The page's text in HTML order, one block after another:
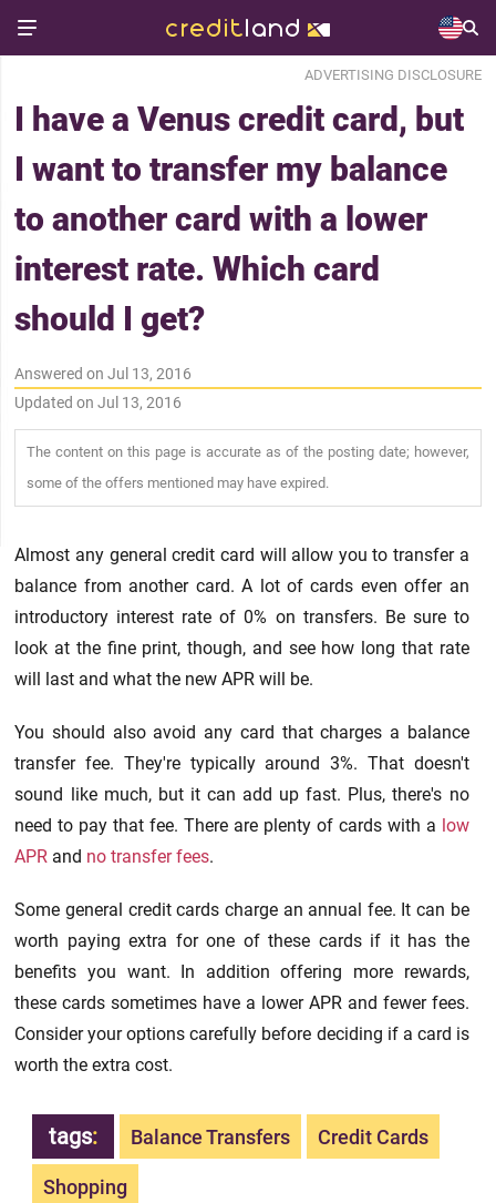
ADVERTISING DISCLOSURE
I have a Venus credit card, but
I want to transfer my balance
to another card with a lower
interest rate. Which card
should I get?
Answered on Jul 13, 2016
Updated on Jul 13, 2016
The content on this page is accurate as of the posting date; however,
some of the offers mentioned may have expired.
Almost any general credit card will allow you to transfer a
balance from another card. A lot of cards even offer an
introductory interest rate of 0% on transfers. Be sure to
look at the fine print, though, and see how long that rate
will last and what the new APR will be.
You should also avoid any card that charges a balance
transfer fee. They're typically around 3%. That doesn't
sound like much, but it can add up fast. Plus, there's no
need to pay that fee. There are plenty of cards with a low
APR and no transfer fees.
Some general credit cards charge an annual fee. It can be
worth paying extra for one of these cards if it has the
benefits you want. In addition offering more rewards,
these cards sometimes have a lower APR and fewer fees.
Consider your options carefully before deciding if a card is
worth the extra cost.
tags: Balance Transfers Credit Cards
Shopping